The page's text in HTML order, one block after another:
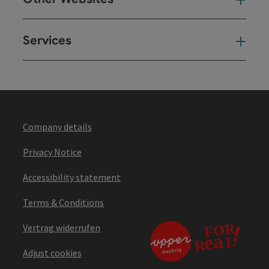
Services
Company details
Privacy Notice
Accessibility statement
Terms & Conditions
Vertrag widerrufen
Adjust cookies